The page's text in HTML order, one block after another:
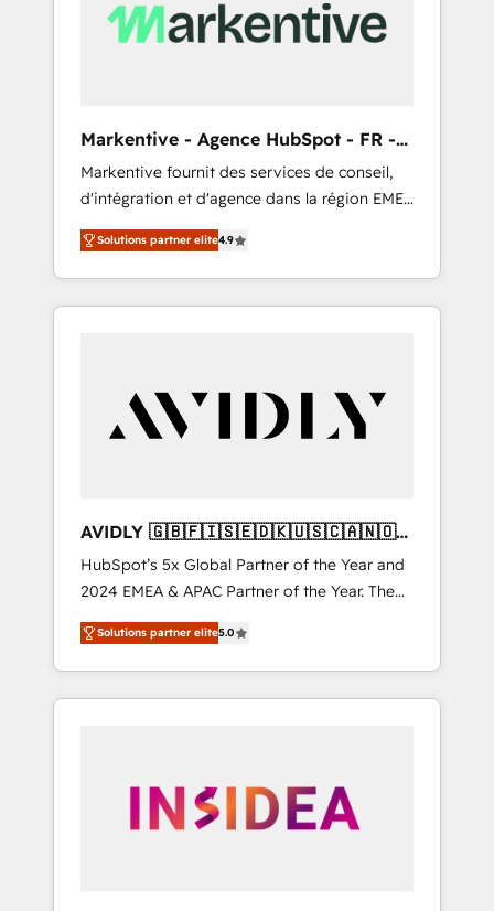
Markentive - Agence HubSpot - FR -
EN
Markentive fournit des services de conseil,
d'intégration et d'agence dans la région EMEA
et North America. Avec plus de 115 experts en
marketing automation, Growth, Revops, CRM
et webdesign. Markentive is both a
consulting firm, a digital agency and an
customers).
Solutions partner elite4.9
AVIDLY 🇬🇧🇫🇮🇸🇪🇩🇰🇺🇸🇨🇦🇳🇴
🇩🇪🇦🇺🇳🇿
HubSpot’s 5x Global Partner of the Year and
2024 EMEA & APAC Partner of the Year. The
world’s most experienced and fully
accredited HubSpot Solutions Partner. 🚀
With 2,750+ HubSpot projects delivered and
370+ specialists across EMEA, APAC and NAM,
automation, we turn complexity into clarity,
human at global scale. 🏆 HubSpot’s CEO
Solutions partner elite5.0